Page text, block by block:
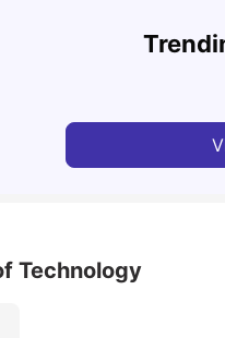
Cost of Living in
Technology